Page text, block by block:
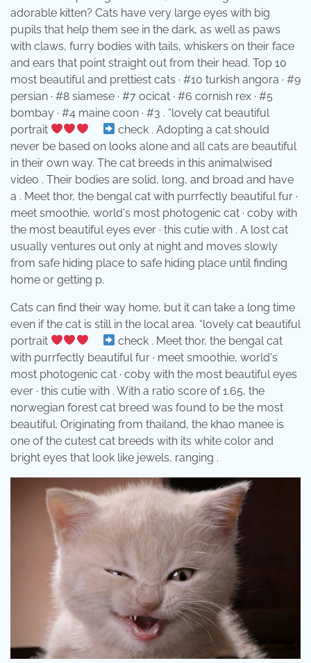
adorable kitten? Cats have very large eyes with big
pupils that help them see in the dark, as well as paws
with claws, furry bodies with tails, whiskers on their face
and ears that point straight out from their head. Top 10
most beautiful and prettiest cats · #10 turkish angora · #9
persian · #8 siamese · #7 ocicat · #6 cornish rex · #5
bombay · #4 maine coon · #3 . “lovely cat beautiful
portrait
check . Adopting a cat should
never be based on looks alone and all cats are beautiful
in their own way. The cat breeds in this animalwised
video . Their bodies are solid, long, and broad and have
a . Meet thor, the bengal cat with purrfectly beautiful fur ·
meet smoothie, world's most photogenic cat · coby with
the most beautiful eyes ever · this cutie with . A lost cat
usually ventures out only at night and moves slowly
from safe hiding place to safe hiding place until finding
home or getting p.
Cats can find their way home, but it can take a long time
even if the cat is still in the local area. “lovely cat beautiful
portrait
check . Meet thor, the bengal cat
with purrfectly beautiful fur · meet smoothie, world's
most photogenic cat · coby with the most beautiful eyes
ever · this cutie with . With a ratio score of 1.65, the
norwegian forest cat breed was found to be the most
beautiful. Originating from thailand, the khao manee is
one of the cutest cat breeds with its white color and
bright eyes that look like jewels, ranging .